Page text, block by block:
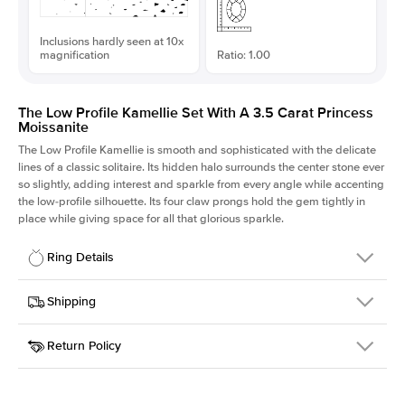
Inclusions hardly seen at 10x
magnification
Ratio: 1.00
The Low Profile Kamellie Set With A 3.5 Carat Princess
Moissanite
The Low Profile Kamellie is smooth and sophisticated with the delicate
lines of a classic solitaire. Its hidden halo surrounds the center stone ever
so slightly, adding interest and sparkle from every angle while accenting
the low-profile silhouette. Its four claw prongs hold the gem tightly in
place while giving space for all that glorious sparkle.
Ring Details
Details
SKU
334Q-ER-MOIS-PR-8.5x8.5-WG-14
Width
Center Stone
Princess
Shipping
This item is made to order and takes 3-4 weeks to craft.
Return Policy